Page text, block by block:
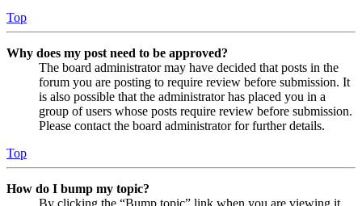
Top
Why does my post need to be approved?
The board administrator may have decided that posts in the
forum you are posting to require review before submission. It
is also possible that the administrator has placed you in a
group of users whose posts require review before submission.
Please contact the board administrator for further details.
Top
How do I bump my topic?